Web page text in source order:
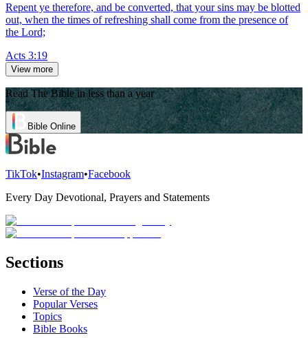
Repent ye therefore, and be converted, that your sins may be blotted
out, when the times of refreshing shall come from the presence of
the Lord;
Acts 3:19
View more
Read The Bible in less than a year
Bible Online
TikTok•Instagram•Facebook
Every Day Devotional, Prayers and Statements
Sections
Verse of the Day
Popular Verses
Topics
Bible Books